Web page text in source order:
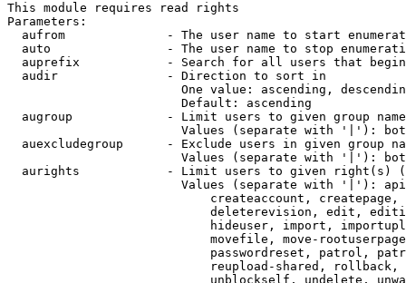
This module requires read rights
Parameters:
aufrom              - The user name to start
auto                - The user name to stop
auprefix            - Search for all users that
  audir               - Direction to sort in
One value: ascending,
                        Default: ascending
augroup             - Limit users to given group
Values (separate with '|'):
auexcludegroup      - Exclude users in given group
Values (separate with '|'):
aurights            - Limit users to given right(s)
Values (separate with '|'):
createaccount,
deleterevision, edit,
hideuser, import,
movefile, move-
passwordreset, patrol,
reupload-shared,
unblockself, undelete,